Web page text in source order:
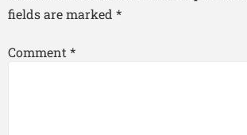
fields are marked *
Comment *